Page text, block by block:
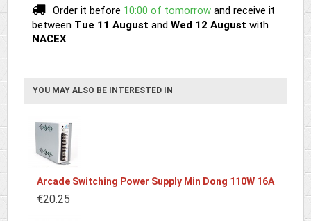
Order it before 10:00 of tomorrow and receive it
between Tue 11 August and Wed 12 August with
NACEX
YOU MAY ALSO BE INTERESTED IN
Arcade Switching Power Supply Min Dong 110W 16A
€20.25